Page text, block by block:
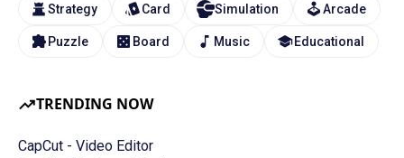
TRENDING NOW
CapCut - Video Editor
Strategy Card Simulation Arcade
Puzzle Board Music Educational